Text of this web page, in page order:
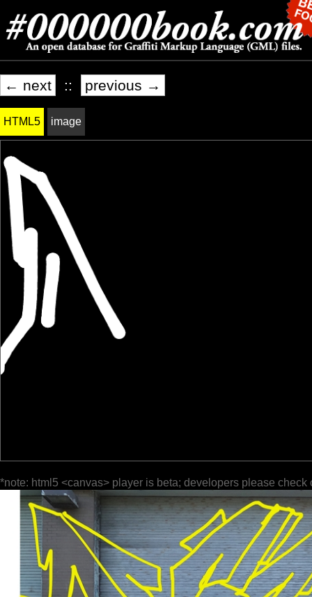
← next :: previous →
HTML5 image
*note: html5 <canvas> player is beta; developers please check